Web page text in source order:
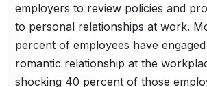
employers to review policies and
to personal relationships at work.
percent of employees have
romantic relationship at the
shocking 40 percent of those